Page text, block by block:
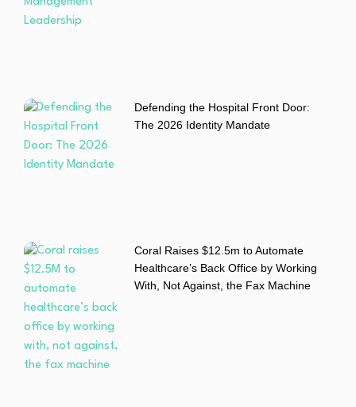
Defending the Hospital Front Door:
The 2026 Identity Mandate
Coral Raises $12.5m to Automate
Healthcare’s Back Office by Working
With, Not Against, the Fax Machine